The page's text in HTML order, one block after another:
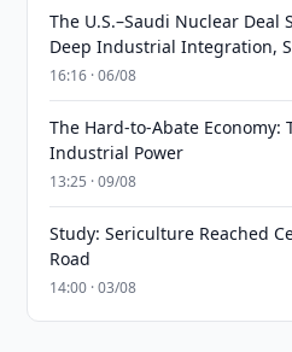
The U.S.–Saudi Nuclear Deal
Deep Industrial Integration,
16:16 · 06/08
The Hard-to-Abate Economy:
Industrial Power
13:25 · 09/08
Study: Sericulture Reached
Road
14:00 · 03/08